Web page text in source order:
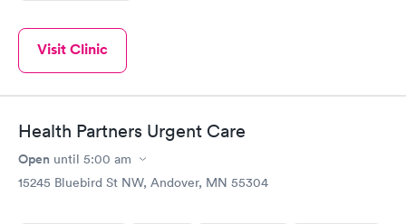
Visit Clinic
Health Partners Urgent Care
Open until 5:00 am
15245 Bluebird St NW, Andover, MN 55304